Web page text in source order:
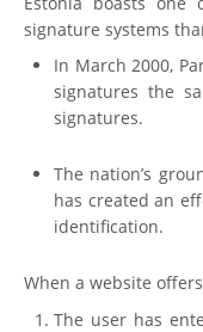
signature systems
In March 2000,
signatures the
signatures.
The nation’s
has created an
identification.
When a website
The user has